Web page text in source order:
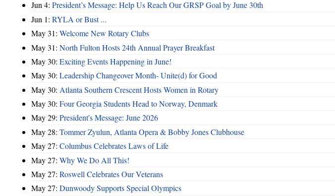
Jun 4: President’s Message: Help Us Reach Our GRSP Goal by June 30th
Jun 1: RYLA or Bust ...
May 31: Welcome New Rotary Clubs
May 31: North Fulton Hosts 24th Annual Prayer Breakfast
May 30: Exciting Events Happening in June!
May 30: Leadership Changeover Month- Unite(d) for Good
May 30: Atlanta Southern Crescent Hosts Women in Rotary
May 30: Four Georgia Students Head to Norway, Denmark
May 29: President's Message: June 2026
May 28: Tommer Zyulun, Atlanta Opera & Bobby Jones Clubhouse
May 27: Columbus Celebrates Laws of Life
May 27: Why We Do All This!
May 27: Roswell Celebrates Our Veterans
May 27: Dunwoody Supports Special Olympics